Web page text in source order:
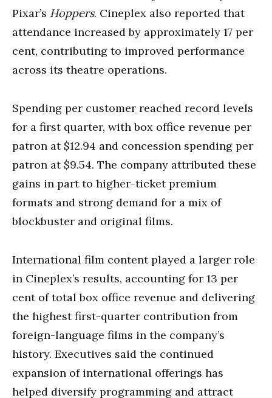
Pixar’s Hoppers. Cineplex also reported that
attendance increased by approximately 17 per
cent, contributing to improved performance
across its theatre operations.
Spending per customer reached record levels
for a first quarter, with box office revenue per
patron at $12.94 and concession spending per
patron at $9.54. The company attributed these
gains in part to higher-ticket premium
formats and strong demand for a mix of
blockbuster and original films.
International film content played a larger role
in Cineplex’s results, accounting for 13 per
cent of total box office revenue and delivering
the highest first-quarter contribution from
foreign-language films in the company’s
history. Executives said the continued
expansion of international offerings has
helped diversify programming and attract